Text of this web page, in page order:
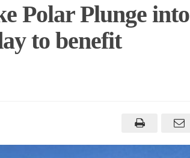
Polar Plunge into
to benefit